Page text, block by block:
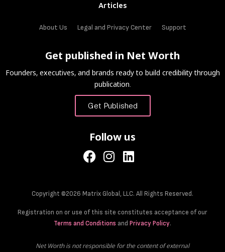
Articles
About Us Legal and Privacy Center Support
Get published in Net Worth
Founders, executives, and brands ready to build credibility through
publication.
Get Published
Follow us
Copyright ©2026 Matrix Global, LLC. All Rights Reserved.
Registration on or use of this site constitutes acceptance of our
Terms and Conditions and Privacy Policy.
Net Worth is not responsible for the content of external